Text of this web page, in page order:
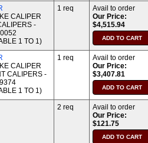
CALIPER
-
1 TO 1)
1 req
Avail to order
Our Price:
$4,515.94
CALIPER
CALIPERS -
1 TO 1)
1 req
Avail to order
Our Price:
$3,407.81
2 req
Avail to order
Our Price:
$121.75